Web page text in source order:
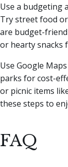
Use a budgeting
Try street food
are budget-
or hearty snacks
Use Google
parks for cost-
or picnic items
these steps to
FAQ